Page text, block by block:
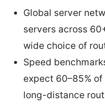
Global server
servers across
wide choice of
Speed
expect 60–85% of
long-distance